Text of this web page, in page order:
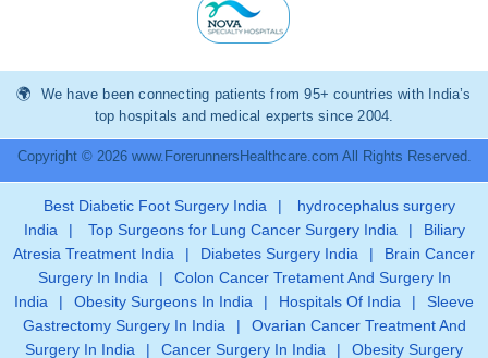
We have been connecting patients from 95+ countries with India’s
top hospitals and medical experts since 2004.
Copyright © 2026 www.ForerunnersHealthcare.com All Rights Reserved.
Best Diabetic Foot Surgery India |
hydrocephalus surgery
India
| Top Surgeons for Lung Cancer Surgery India |
Biliary
Atresia Treatment India
| Diabetes Surgery India |
Brain Cancer
Surgery In India
|
Colon Cancer Tretament And Surgery In
India
| Obesity Surgeons In India | Hospitals Of India |
Sleeve
Gastrectomy Surgery In India
|
Ovarian Cancer Treatment And
Surgery In India
| Cancer Surgery In India | Obesity Surgery